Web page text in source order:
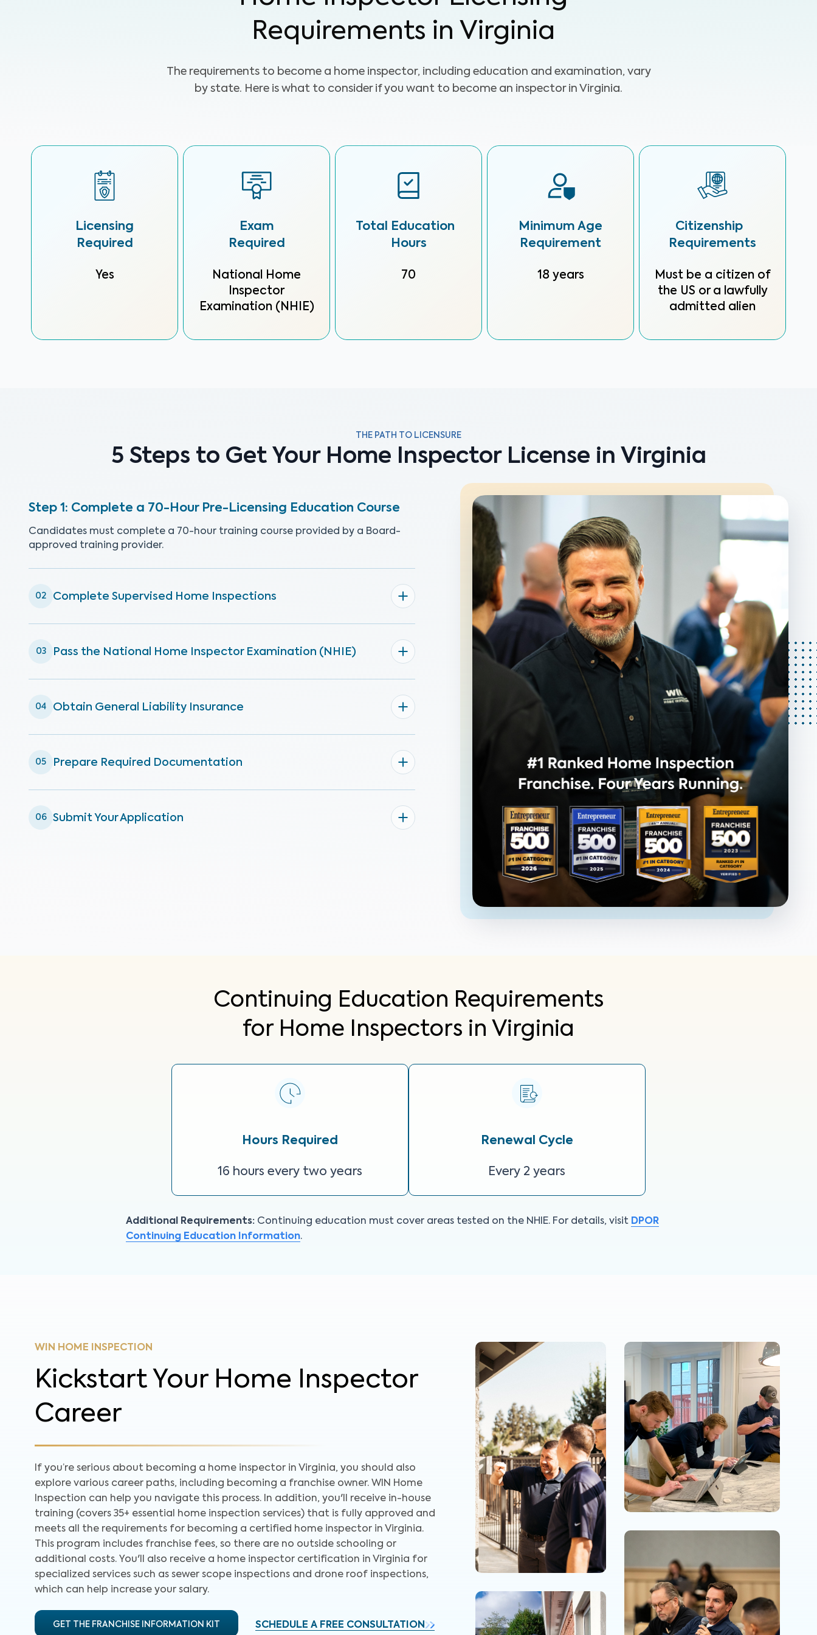
Requirements in Virginia
The requirements to become a home inspector, including education and examination, vary
by state. Here is what to consider if you want to become an inspector in Virginia.
Licensing
Required
Yes
Exam
Required
National Home
Inspector
Examination (NHIE)
Total Education
Hours
70
Minimum Age
Requirement
18 years
Citizenship
Requirements
Must be a citizen of
the US or a lawfully
admitted alien
THE PATH TO LICENSURE
5 Steps to Get Your Home Inspector License in Virginia
Complete a 70-Hour Pre-Licensing Education Course
Candidates must complete a 70-hour training course provided by a Board-
approved training provider.
02 Complete Supervised Home Inspections
03 Pass the National Home Inspector Examination (NHIE)
04 Obtain General Liability Insurance
05 Prepare Required Documentation
06 Submit Your Application
Continuing Education Requirements
for Home Inspectors in Virginia
Hours Required
16 hours every two years
Renewal Cycle
Every 2 years
Additional Requirements: Continuing education must cover areas tested on the NHIE. For details, visit DPOR
Continuing Education Information.
WIN HOME INSPECTION
Kickstart Your Home Inspector
Career
If you’re serious about becoming a home inspector in Virginia, you should also
explore various career paths, including becoming a franchise owner. WIN Home
Inspection can help you navigate this process. In addition, you'll receive in-house
training (covers 35+ essential home inspection services) that is fully approved and
meets all the requirements for becoming a certified home inspector in Virginia.
This program includes franchise fees, so there are no outside schooling or
additional costs. You'll also receive a home inspector certification in Virginia for
specialized services such as sewer scope inspections and drone roof inspections,
which can help increase your salary.
GET THE FRANCHISE INFORMATION KIT SCHEDULE A FREE CONSULTATION